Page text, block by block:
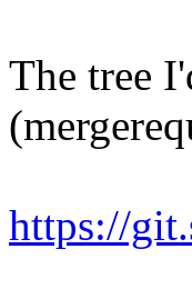
The tree
https://